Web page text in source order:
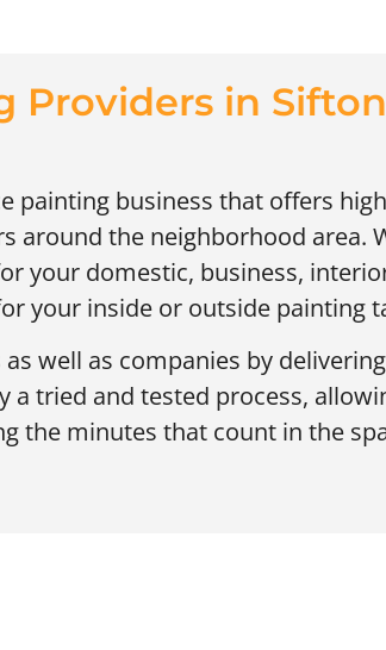
Providers in Sifton
painting business that offers
around the neighborhood area.
your domestic, business,
your inside or outside painting
well as companies by delivering
a tried and tested process,
the minutes that count in the